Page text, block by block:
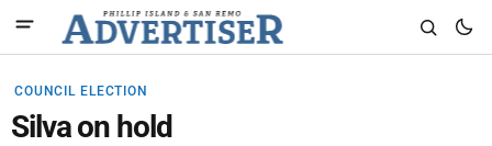
COUNCIL ELECTION
Silva on hold